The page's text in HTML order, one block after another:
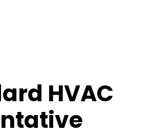
HVAC